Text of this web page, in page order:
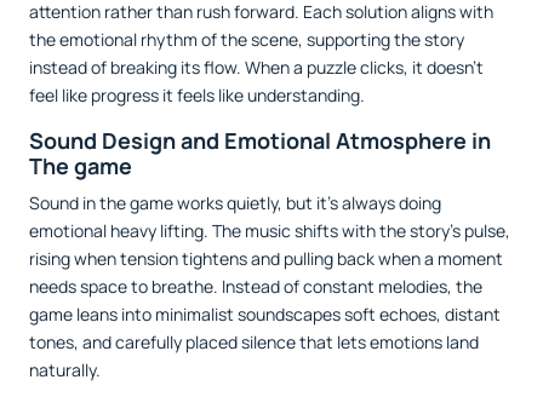
attention rather than rush forward. Each solution aligns with
the emotional rhythm of the scene, supporting the story
instead of breaking its flow. When a puzzle clicks, it doesn’t
feel like progress it feels like understanding.
Sound Design and Emotional Atmosphere in
The game
Sound in the game works quietly, but it’s always doing
emotional heavy lifting. The music shifts with the story’s pulse,
rising when tension tightens and pulling back when a moment
needs space to breathe. Instead of constant melodies, the
game leans into minimalist soundscapes soft echoes, distant
tones, and carefully placed silence that lets emotions land
naturally.